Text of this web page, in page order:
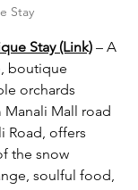
Stay
Stay (Link) – A
boutique
orchards
Manali Mall road
Road, offers
the snow
soulful food,